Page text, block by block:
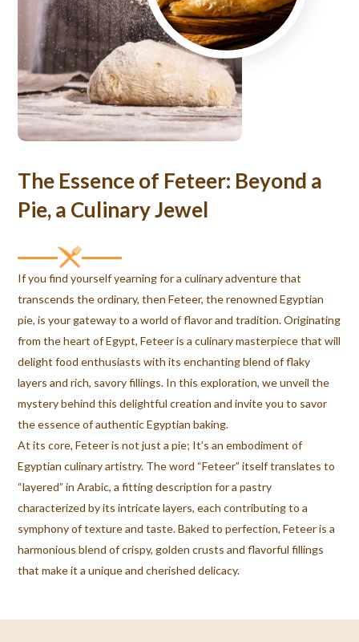
The Essence of Feteer: Beyond a
Pie, a Culinary Jewel
If you find yourself yearning for a culinary adventure that
transcends the ordinary, then Feteer, the renowned Egyptian
pie, is your gateway to a world of flavor and tradition. Originating
from the heart of Egypt, Feteer is a culinary masterpiece that will
delight food enthusiasts with its enchanting blend of flaky
layers and rich, savory fillings. In this exploration, we unveil the
mystery behind this delightful creation and invite you to savor
the essence of authentic Egyptian baking.
At its core, Feteer is not just a pie; It’s an embodiment of
Egyptian culinary artistry. The word “Feteer” itself translates to
“layered” in Arabic, a fitting description for a pastry
characterized by its intricate layers, each contributing to a
symphony of texture and taste. Baked to perfection, Feteer is a
harmonious blend of crispy, golden crusts and flavorful fillings
that make it a unique and cherished delicacy.